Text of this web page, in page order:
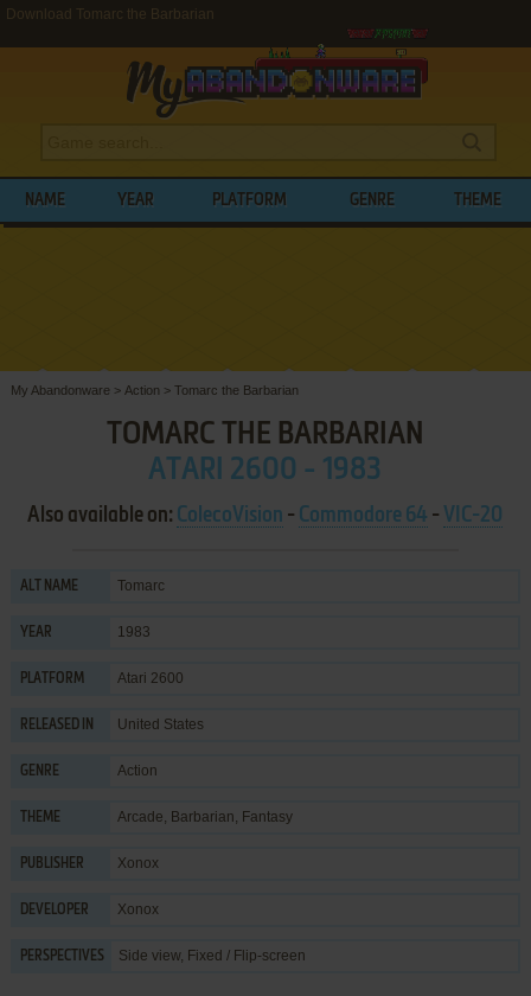
Download Tomarc the Barbarian
NAME YEAR PLATFORM GENRE THEME
My Abandonware > Action > Tomarc the Barbarian
TOMARC THE BARBARIAN
ATARI 2600 - 1983
Also available on: ColecoVision - Commodore 64 - VIC-20
ALT NAME Tomarc
YEAR 1983
PLATFORM Atari 2600
RELEASED IN United States
GENRE Action
THEME Arcade, Barbarian, Fantasy
PUBLISHER Xonox
DEVELOPER Xonox
PERSPECTIVES Side view, Fixed / Flip-screen